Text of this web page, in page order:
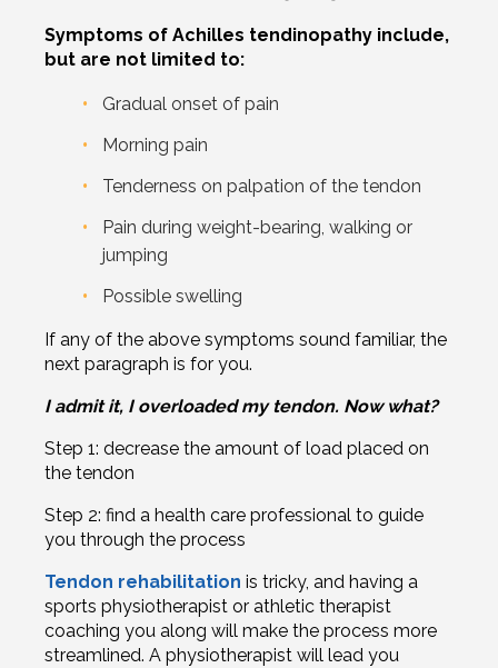
Symptoms of Achilles tendinopathy include,
but are not limited to:
Gradual onset of pain
Morning pain
Tenderness on palpation of the tendon
Pain during weight-bearing, walking or
jumping
Possible swelling
If any of the above symptoms sound familiar, the
next paragraph is for you.
I admit it, I overloaded my tendon. Now what?
Step 1: decrease the amount of load placed on
the tendon
Step 2: find a health care professional to guide
you through the process
Tendon rehabilitation is tricky, and having a
sports physiotherapist or athletic therapist
coaching you along will make the process more
streamlined. A physiotherapist will lead you